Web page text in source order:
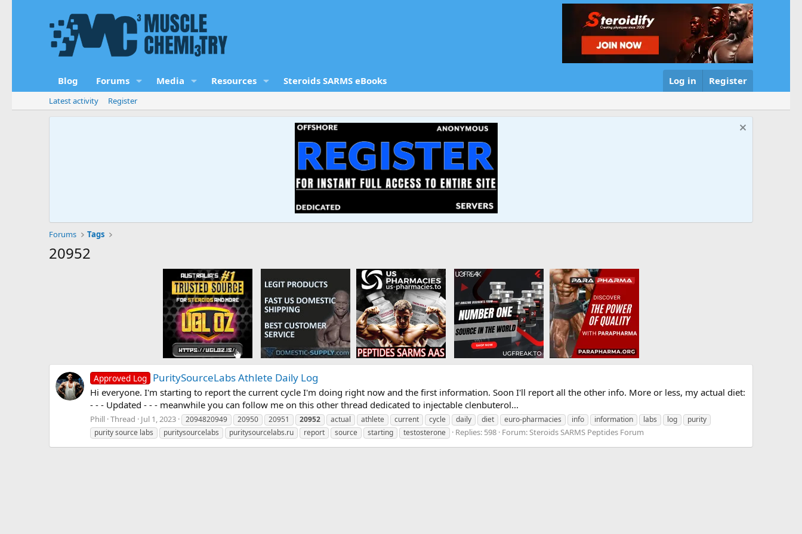
Blog Forums Media Resources Steroids SARMS eBooks Log in Register
Latest activity Register
Forums Tags
20952
Approved Log PuritySourceLabs Athlete Daily Log
Hi everyone. I'm starting to report the current cycle I'm doing right now and the first information. Soon I'll report all the other info. More or less, my actual diet:
- - - Updated - - - meanwhile you can follow me on this other thread dedicated to injectable clenbuterol...
Phill Thread Jul 1, 2023 2094820949 20950 20951 20952 actual athlete current cycle daily diet euro-pharmacies info information labs log
purity
purity source labs
puritysourcelabs puritysourcelabs.ru report source starting testosterone Replies: 598 Forum:Steroids SARMS Peptides Forum